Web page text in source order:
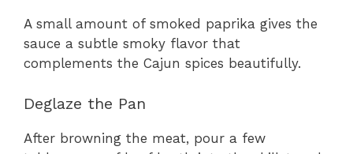
A small amount of smoked paprika gives the
sauce a subtle smoky flavor that
complements the Cajun spices beautifully.
Deglaze the Pan
After browning the meat, pour a few